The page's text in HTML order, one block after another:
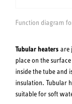
Function diagram
Tubular heatersare
place on the
inside the tube and
insulation. Tubular
suitable for soft